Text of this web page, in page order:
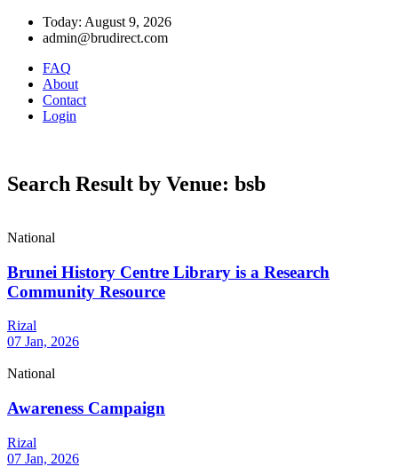
Today: August 9, 2026
admin@brudirect.com
FAQ
About
Contact
Login
Search Result by Venue: bsb
National
Brunei History Centre Library is a Research
Community Resource
Rizal
07 Jan, 2026
National
Awareness Campaign
Rizal
07 Jan, 2026